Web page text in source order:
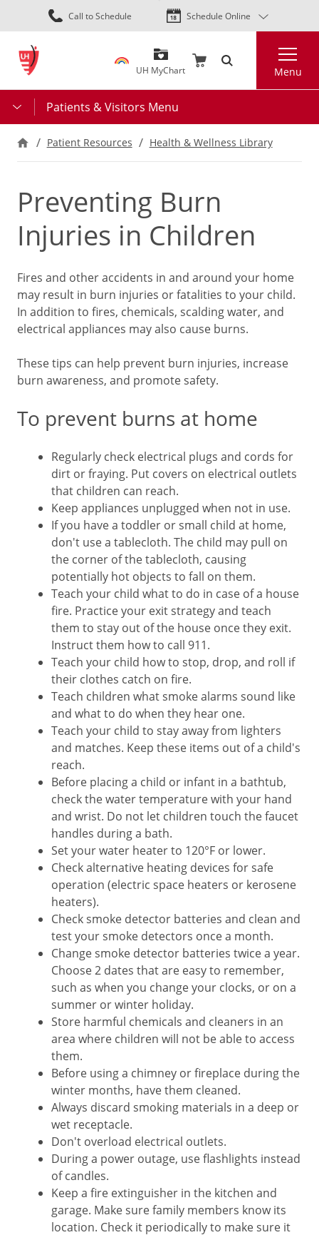
Skip
to
content
Call to Schedule Schedule Online
UH MyChart Menu
Patients & Visitors Menu
Patient Resources Health & Wellness Library
Preventing Burn
Injuries in Children
Fires and other accidents in and around your home
may result in burn injuries or fatalities to your child.
In addition to fires, chemicals, scalding water, and
electrical appliances may also cause burns.
These tips can help prevent burn injuries, increase
burn awareness, and promote safety.
To prevent burns at home
Regularly check electrical plugs and cords for
dirt or fraying. Put covers on electrical outlets
that children can reach.
Keep appliances unplugged when not in use.
If you have a toddler or small child at home,
don't use a tablecloth. The child may pull on
the corner of the tablecloth, causing
potentially hot objects to fall on them.
Teach your child what to do in case of a house
fire. Practice your exit strategy and teach
them to stay out of the house once they exit.
Instruct them how to call 911.
Teach your child how to stop, drop, and roll if
their clothes catch on fire.
Teach children what smoke alarms sound like
and what to do when they hear one.
Teach your child to stay away from lighters
and matches. Keep these items out of a child's
reach.
Before placing a child or infant in a bathtub,
check the water temperature with your hand
and wrist. Do not let children touch the faucet
handles during a bath.
Set your water heater to 120°F or lower.
Check alternative heating devices for safe
operation (electric space heaters or kerosene
heaters).
Check smoke detector batteries and clean and
test your smoke detectors once a month.
Change smoke detector batteries twice a year.
Choose 2 dates that are easy to remember,
such as when you change your clocks, or on a
summer or winter holiday.
Store harmful chemicals and cleaners in an
area where children will not be able to access
them.
Before using a chimney or fireplace during the
winter months, have them cleaned.
Always discard smoking materials in a deep or
wet receptacle.
Don't overload electrical outlets.
During a power outage, use flashlights instead
of candles.
Keep a fire extinguisher in the kitchen and
garage. Make sure family members know its
location. Check it periodically to make sure it